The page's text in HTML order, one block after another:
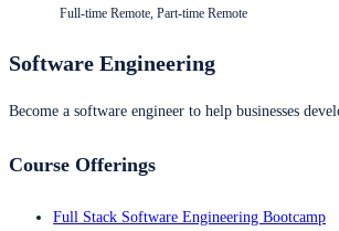
Full-time Remote, Part-time Remote
Software Engineering
Become a software engineer to help businesses
Course Offerings
Full Stack Software Engineering Bootcamp